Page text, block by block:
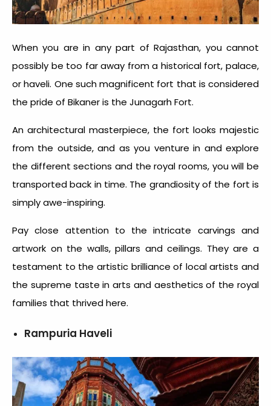
When you are in any part of Rajasthan, you cannot
possibly be too far away from a historical fort, palace,
or haveli. One such magnificent fort that is considered
the pride of Bikaner is the Junagarh Fort.
An architectural masterpiece, the fort looks majestic
from the outside, and as you venture in and explore
the different sections and the royal rooms, you will be
transported back in time. The grandiosity of the fort is
simply awe-inspiring.
Pay close attention to the intricate carvings and
artwork on the walls, pillars and ceilings. They are a
testament to the artistic brilliance of local artists and
the supreme taste in arts and aesthetics of the royal
families that thrived here.
Rampuria Haveli